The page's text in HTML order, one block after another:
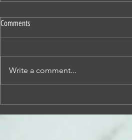
SATURDAY STORIES
Comments
Write a comment...